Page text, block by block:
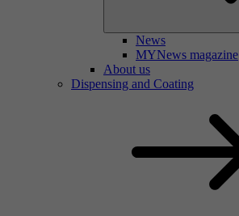
News
MYNews magazine
About us
Dispensing and Coating